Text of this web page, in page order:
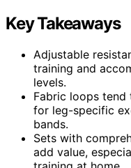
Key Takeaways
Adjustable
training and
levels.
Fabric loops
for leg-specific
bands.
Sets with
add value,